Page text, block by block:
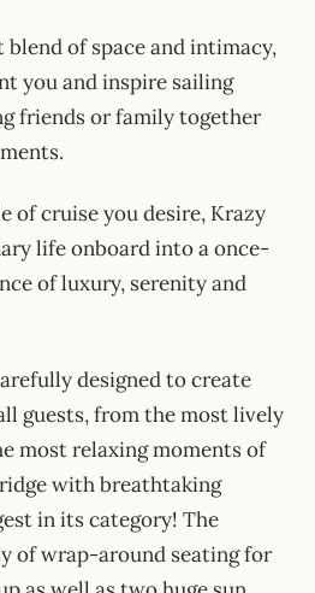
of space and intimacy,
you and inspire sailing
friends or family together
of cruise you desire, Krazy
life onboard into a once-
of luxury, serenity and
designed to create
guests, from the most lively
most relaxing moments of
with breathtaking
in its category! The
of wrap-around seating for